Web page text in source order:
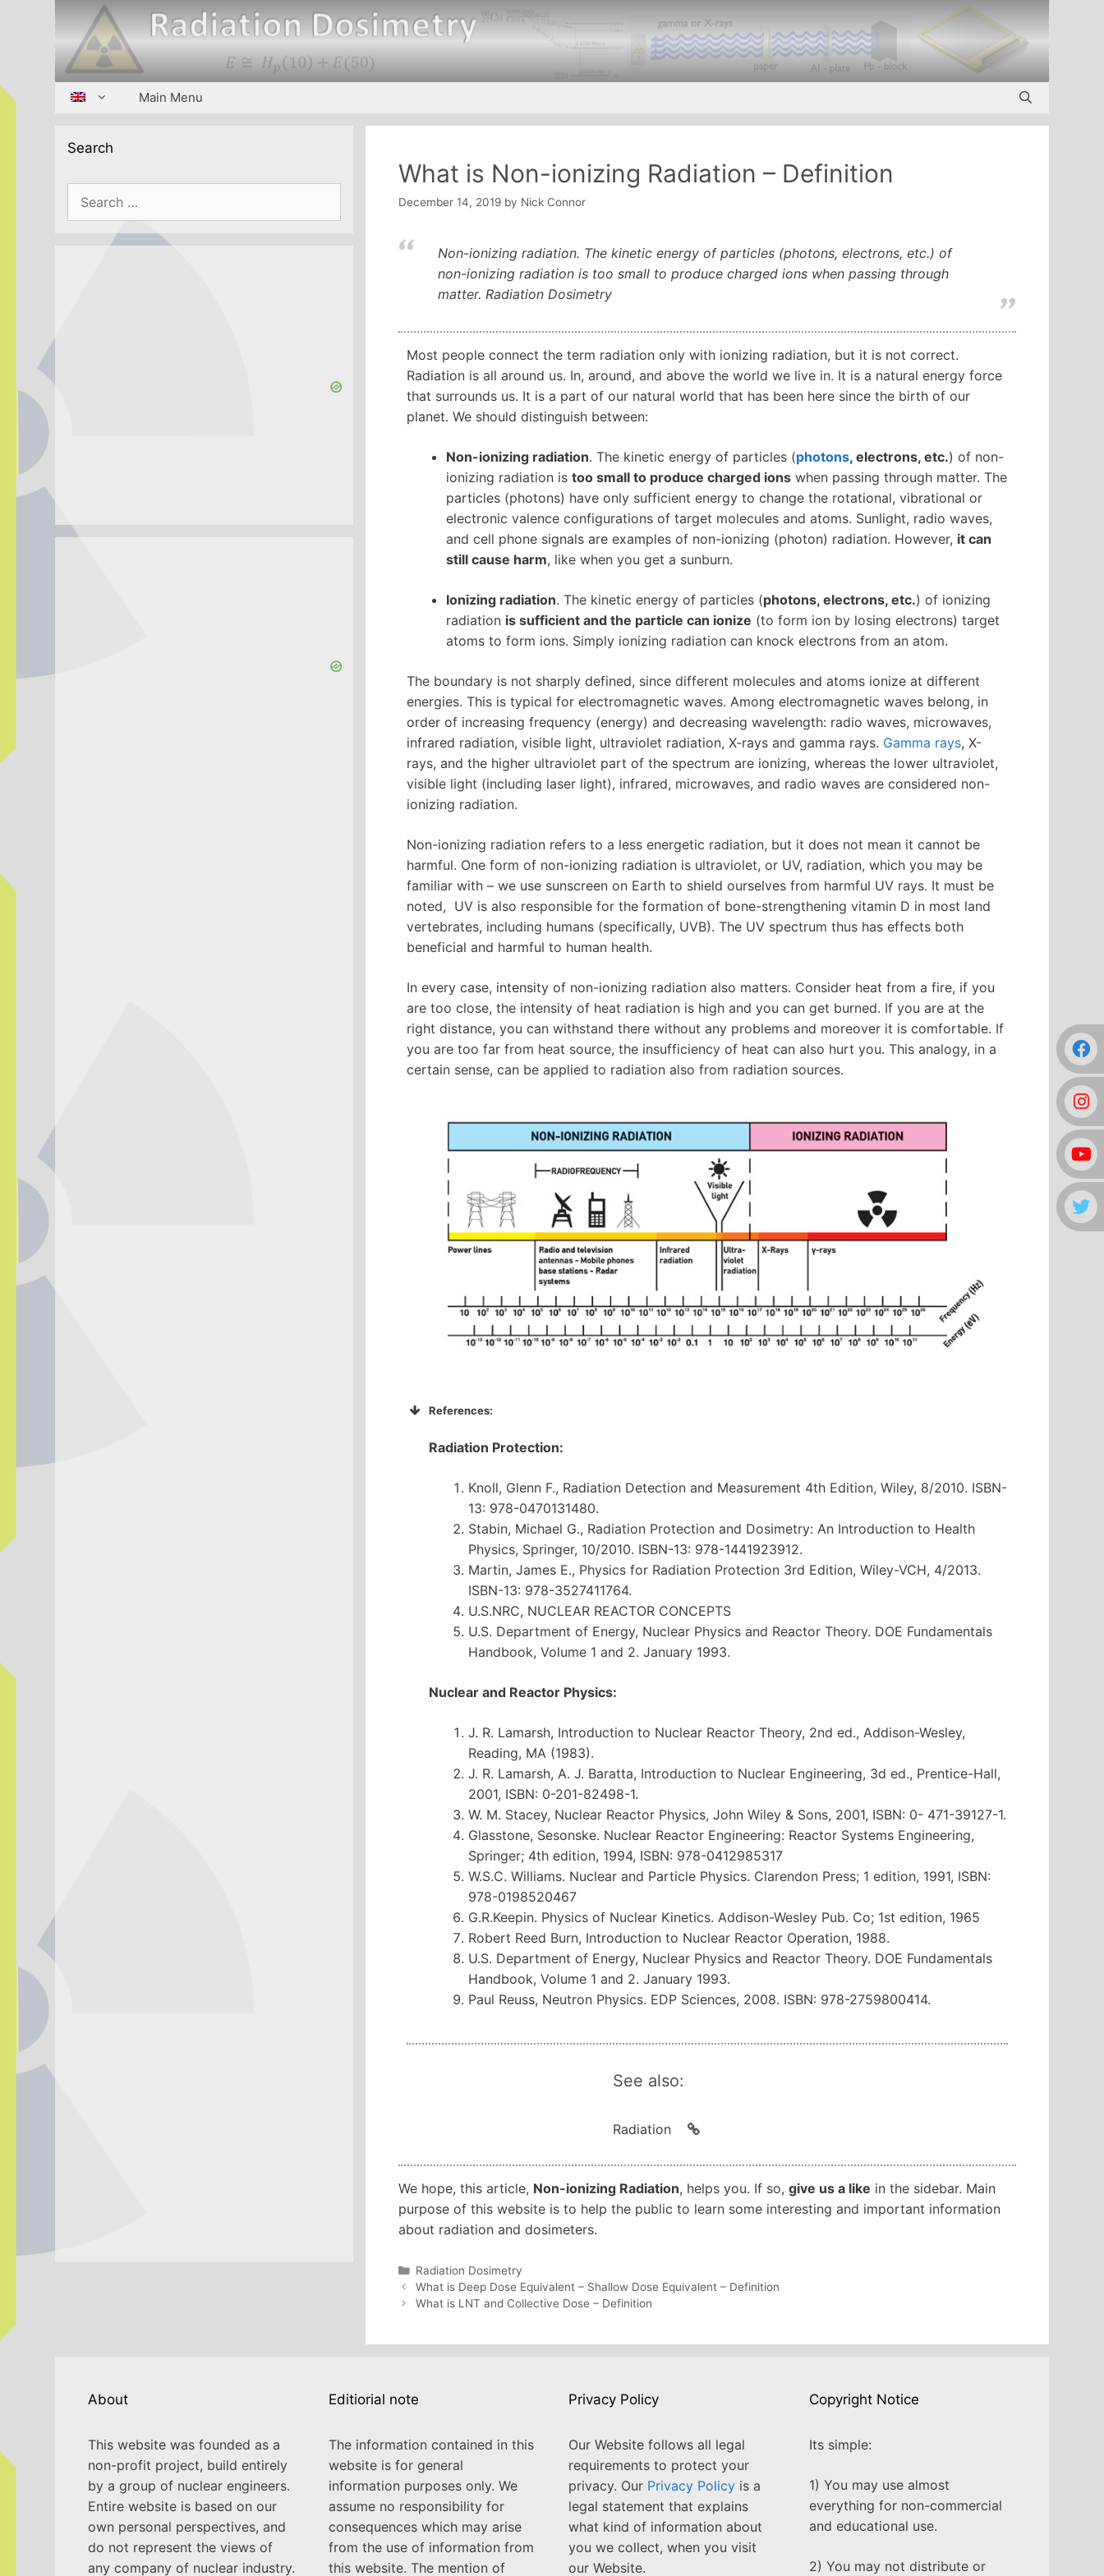
Main Menu
What is Non-ionizing Radiation – Definition
December 14, 2019 by Nick Connor
Non-ionizing radiation. The kinetic energy of particles (photons, electrons, etc.) of
non-ionizing radiation is too small to produce charged ions when passing through
matter. Radiation Dosimetry
Most people connect the term radiation only with ionizing radiation, but it is not correct.
Radiation is all around us. In, around, and above the world we live in. It is a natural energy force
that surrounds us. It is a part of our natural world that has been here since the birth of our
planet. We should distinguish between:
Non-ionizing radiation. The kinetic energy of particles (photons, electrons, etc.) of non-
ionizing radiation is too small to produce charged ions when passing through matter. The
particles (photons) have only sufficient energy to change the rotational, vibrational or
electronic valence configurations of target molecules and atoms. Sunlight, radio waves,
and cell phone signals are examples of non-ionizing (photon) radiation. However, it can
still cause harm, like when you get a sunburn.
Ionizing radiation. The kinetic energy of particles (photons, electrons, etc.) of ionizing
radiation is sufficient and the particle can ionize (to form ion by losing electrons) target
atoms to form ions. Simply ionizing radiation can knock electrons from an atom.
The boundary is not sharply defined, since different molecules and atoms ionize at different
energies. This is typical for electromagnetic waves. Among electromagnetic waves belong, in
order of increasing frequency (energy) and decreasing wavelength: radio waves, microwaves,
infrared radiation, visible light, ultraviolet radiation, X-rays and gamma rays. Gamma rays, X-
rays, and the higher ultraviolet part of the spectrum are ionizing, whereas the lower ultraviolet,
visible light (including laser light), infrared, microwaves, and radio waves are considered non-
ionizing radiation.
Non-ionizing radiation refers to a less energetic radiation, but it does not mean it cannot be
harmful. One form of non-ionizing radiation is ultraviolet, or UV, radiation, which you may be
familiar with – we use sunscreen on Earth to shield ourselves from harmful UV rays. It must be
noted, UV is also responsible for the formation of bone-strengthening vitamin D in most land
vertebrates, including humans (specifically, UVB). The UV spectrum thus has effects both
beneficial and harmful to human health.
In every case, intensity of non-ionizing radiation also matters. Consider heat from a fire, if you
are too close, the intensity of heat radiation is high and you can get burned. If you are at the
right distance, you can withstand there without any problems and moreover it is comfortable. If
you are too far from heat source, the insufficiency of heat can also hurt you. This analogy, in a
certain sense, can be applied to radiation also from radiation sources.
References:
Radiation Protection:
Knoll, Glenn F., Radiation Detection and Measurement 4th Edition, Wiley, 8/2010. ISBN-
13: 978-0470131480.
Stabin, Michael G., Radiation Protection and Dosimetry: An Introduction to Health
Physics, Springer, 10/2010. ISBN-13: 978-1441923912.
Martin, James E., Physics for Radiation Protection 3rd Edition, Wiley-VCH, 4/2013.
ISBN-13: 978-3527411764.
U.S.NRC, NUCLEAR REACTOR CONCEPTS
U.S. Department of Energy, Nuclear Physics and Reactor Theory. DOE Fundamentals
Handbook, Volume 1 and 2. January 1993.
Nuclear and Reactor Physics:
J. R. Lamarsh, Introduction to Nuclear Reactor Theory, 2nd ed., Addison-Wesley,
Reading, MA (1983).
J. R. Lamarsh, A. J. Baratta, Introduction to Nuclear Engineering, 3d ed., Prentice-Hall,
2001, ISBN: 0-201-82498-1.
W. M. Stacey, Nuclear Reactor Physics, John Wiley & Sons, 2001, ISBN: 0- 471-39127-1.
Glasstone, Sesonske. Nuclear Reactor Engineering: Reactor Systems Engineering,
Springer; 4th edition, 1994, ISBN: 978-0412985317
W.S.C. Williams. Nuclear and Particle Physics. Clarendon Press; 1 edition, 1991, ISBN:
978-0198520467
G.R.Keepin. Physics of Nuclear Kinetics. Addison-Wesley Pub. Co; 1st edition, 1965
Robert Reed Burn, Introduction to Nuclear Reactor Operation, 1988.
U.S. Department of Energy, Nuclear Physics and Reactor Theory. DOE Fundamentals
Handbook, Volume 1 and 2. January 1993.
Paul Reuss, Neutron Physics. EDP Sciences, 2008. ISBN: 978-2759800414.
See also:
Radiation
We hope, this article, Non-ionizing Radiation, helps you. If so, give us a like in the sidebar. Main
purpose of this website is to help the public to learn some interesting and important information
about radiation and dosimeters.
Categories
Radiation Dosimetry
Post
navigation
What is Deep Dose Equivalent – Shallow Dose Equivalent – Definition
What is LNT and Collective Dose – Definition
Search
About
This website was founded as a
non-profit project, build entirely
by a group of nuclear engineers.
Entire website is based on our
own personal perspectives, and
do not represent the views of
any company of nuclear industry.
Editiorial note
The information contained in this
website is for general
information purposes only. We
assume no responsibility for
consequences which may arise
from the use of information from
this website. The mention of
Privacy Policy
Our Website follows all legal
requirements to protect your
privacy. Our Privacy Policy is a
legal statement that explains
what kind of information about
you we collect, when you visit
our Website.
Copyright Notice
Its simple:
1) You may use almost
everything for non-commercial
and educational use.
2) You may not distribute or